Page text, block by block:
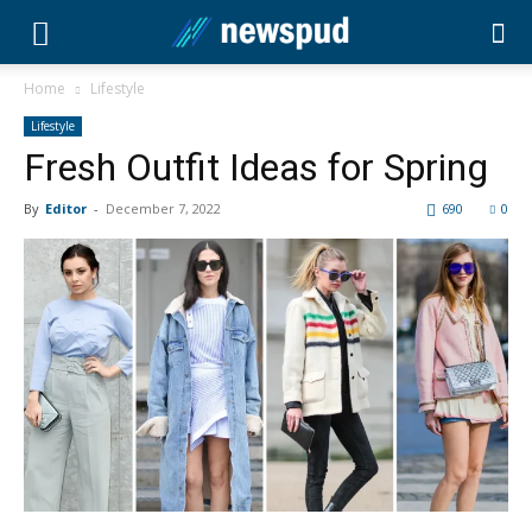
Home Lifestyle
Lifestyle
Fresh Outfit Ideas for Spring
By Editor - December 7, 2022 0
690